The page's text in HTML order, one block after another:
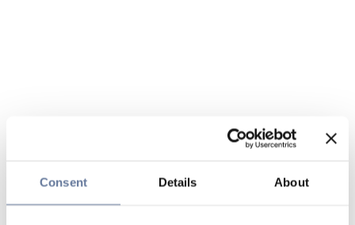
Consent Details About